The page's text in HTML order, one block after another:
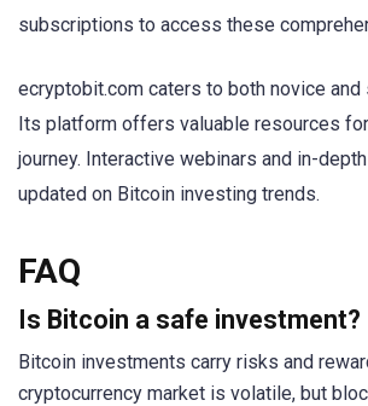
subscriptions to access these
ecryptobit.com caters to both novice and
Its platform offers valuable resources
journey. Interactive webinars and in-
updated on Bitcoin investing trends.
FAQ
Is Bitcoin a safe investment?
Bitcoin investments carry risks and
cryptocurrency market is volatile, but